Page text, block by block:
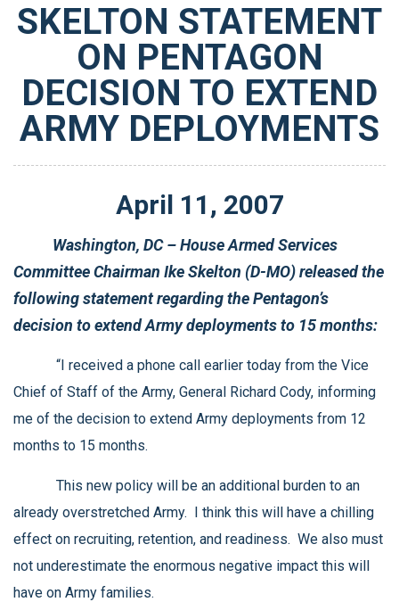
SKELTON STATEMENT
ON PENTAGON
DECISION TO EXTEND
ARMY DEPLOYMENTS
April 11 , 2007
Washington, DC – House Armed Services
Committee Chairman Ike Skelton (D-MO) released the
following statement regarding the Pentagon’s
decision to extend Army deployments to 15 months:
“I received a phone call earlier today from the Vice
Chief of Staff of the Army, General Richard Cody, informing
me of the decision to extend Army deployments from 12
months to 15 months.
This new policy will be an additional burden to an
already overstretched Army. I think this will have a chilling
effect on recruiting, retention, and readiness. We also must
not underestimate the enormous negative impact this will
have on Army families.